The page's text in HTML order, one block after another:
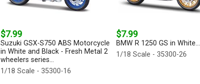
$7.99
Suzuki GSX-S750 ABS Motorcycle
in White and Black - Fresh Metal 2
wheelers series...
1/18 Scale - 35300-16
$7.99
BMW R 1250 GS in White...
1/18 Scale - 35300-26